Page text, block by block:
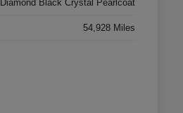
Diamond Black Crystal Pearlcoat
54,928 Miles